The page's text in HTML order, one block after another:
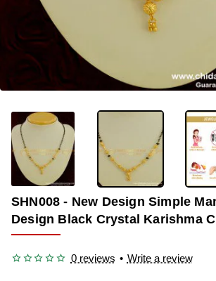
OUT OF STOCK
SHN008 - New Design Simple
Design Black Crystal Karishma
0 reviews • Write a review